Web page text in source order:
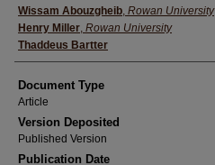
Authors
Wissam Abouzgheib, Rowan University
Henry Miller, Rowan University
Thaddeus Bartter
Document Type
Article
Version Deposited
Published Version
Publication Date